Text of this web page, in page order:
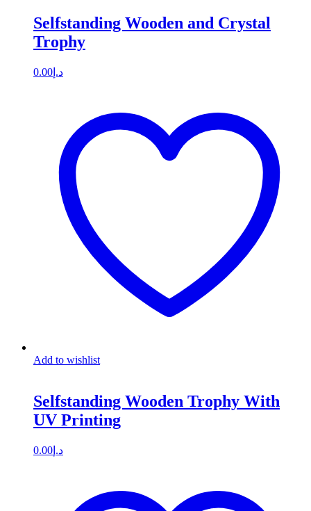
Selfstanding Wooden and Crystal
Trophy
د.إ 0.00
Add to wishlist
Selfstanding Wooden Trophy With
UV Printing
د.إ 0.00